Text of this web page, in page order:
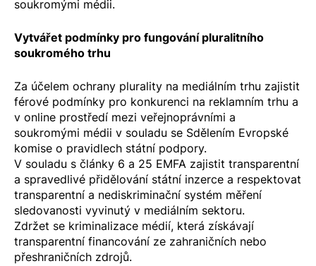
soukromými médii.
Vytvářet podmínky pro fungování pluralitního
soukromého trhu
Za účelem ochrany plurality na mediálním trhu zajistit
férové podmínky pro konkurenci na reklamním trhu a
v online prostředí mezi veřejnoprávními a
soukromými médii v souladu se Sdělením Evropské
komise o pravidlech státní podpory.
V souladu s články 6 a 25 EMFA zajistit transparentní
a spravedlivé přidělování státní inzerce a respektovat
transparentní a nediskriminační systém měření
sledovanosti vyvinutý v mediálním sektoru.
Zdržet se kriminalizace médií, která získávají
transparentní financování ze zahraničních nebo
přeshraničních zdrojů.